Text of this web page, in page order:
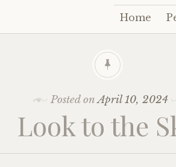
Skip
to
Home
Posted onApril 10, 2024
Look to the